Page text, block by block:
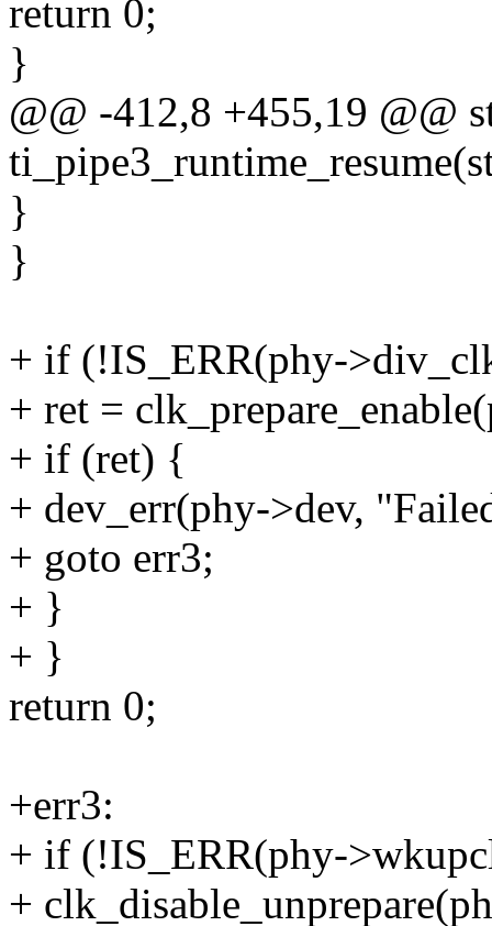
return 0;
}
@@ -412,8 +455,19 @@
}
}
+ if (!IS_ERR(phy-
+ ret =
+ if (ret) {
+ dev_err(phy->dev,
+ goto err3;
+ }
+ }
return 0;
+err3:
+ if (!IS_ERR(phy-
+